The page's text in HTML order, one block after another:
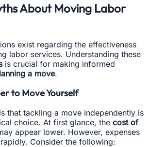
About Moving Labor
exist regarding the effectiveness
labor services. Understanding these
is crucial for making informed
a move.
to Move Yourself
that tackling a move independently is
choice. At first glance, the cost of
appear lower. However, expenses
Consider the following: